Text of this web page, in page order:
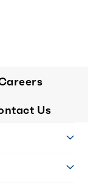
Us